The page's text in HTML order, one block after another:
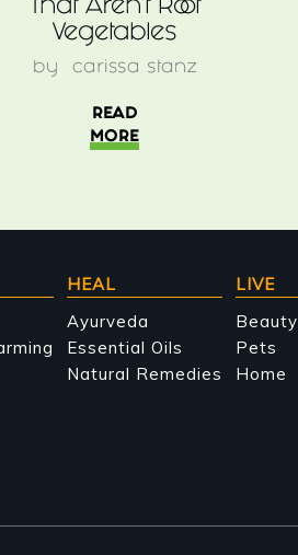
That Aren't Root
Vegetables
by carissa stanz
READ
MORE
HEAL
Ayurveda
Essential Oils
Natural Remedies
LIVE
Beauty
Pets
Home